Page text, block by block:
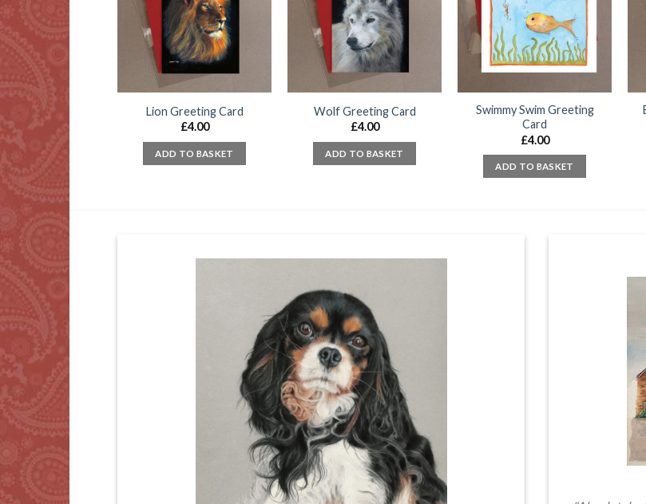
Lion Greeting Card
£4.00
ADD TO BASKET
Wolf Greeting Card
£4.00
ADD TO BASKET
Swimmy Swim Greeting
Card
£4.00
ADD TO BASKET
Greeting
Card
£
TO BASKET